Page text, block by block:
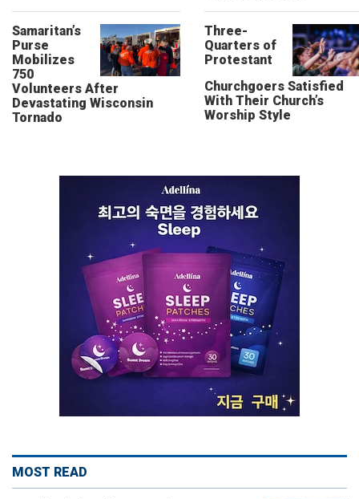
Samaritan’s
Purse
Mobilizes
750
Volunteers After
Devastating Wisconsin
Tornado
Three-
Quarters of
Protestant
Churchgoers Satisfied
With Their Church’s
Worship Style
MOST READ